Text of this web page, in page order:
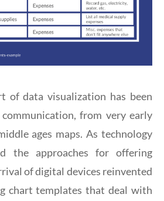
of data visualization has been
from very early
ages maps. As technology
the approaches for offering
of digital devices reinvented
chart templates that deal with